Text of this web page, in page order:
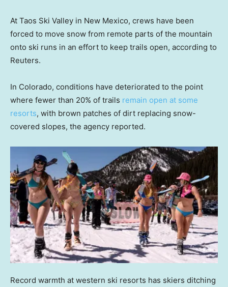
At Taos Ski Valley in New Mexico, crews have been
forced to move snow from remote parts of the mountain
onto ski runs in an effort to keep trails open, according to
Reuters.
In Colorado, conditions have deteriorated to the point
where fewer than 20% of trails remain open at some
resorts, with brown patches of dirt replacing snow-
covered slopes, the agency reported.
Record warmth at western ski resorts has skiers ditching